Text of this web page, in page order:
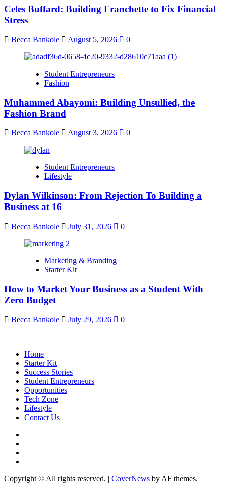
Celes Buffard: Building Franchette to Fix Financial
Stress
Becca Bankole August 5, 2026 0
Student Entrepreneurs
Fashion
Muhammed Abayomi: Building Unsullied, the
Fashion Brand
Becca Bankole August 3, 2026 0
Student Entrepreneurs
Lifestyle
Dylan Wilkinson: From Rejection To Building a
Business at 16
Becca Bankole July 31, 2026 0
Marketing & Branding
Starter Kit
How to Market Your Business as a Student With
Zero Budget
Becca Bankole July 29, 2026 0
Home
Starter Kit
Success Stories
Student Entrepreneurs
Opportunities
Tech Zone
Lifestyle
Contact Us
Copyright © All rights reserved. | CoverNews by AF themes.